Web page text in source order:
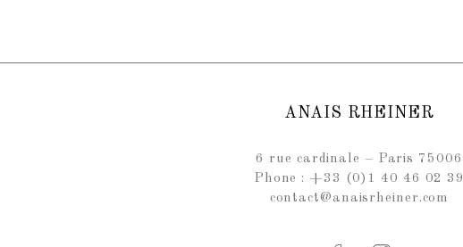
ANAIS RHEINER
6 rue cardinale – Paris 75006
Phone : +33 (0)1 40 46 02 39
contact@anaisrheiner.com